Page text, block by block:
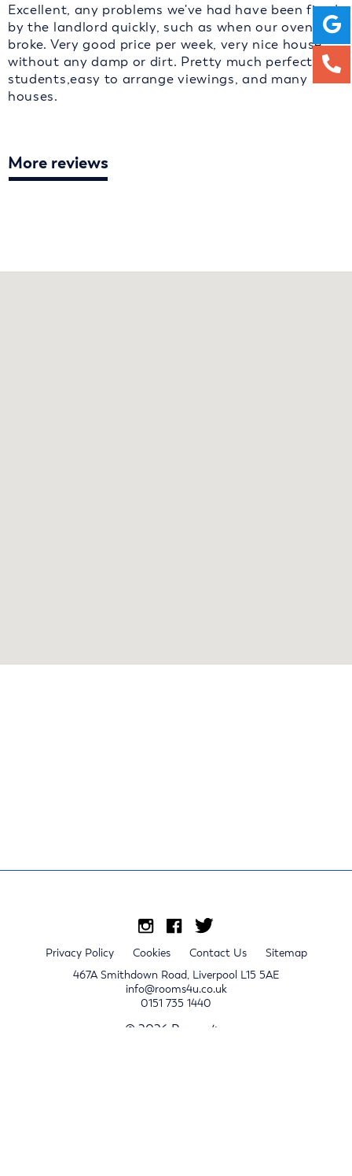
Excellent, any problems we've had have been fixed
by the landlord quickly, such as when our oven
broke. Very good price per week, very nice house
without any damp or dirt. Pretty much perfect for
students,easy to arrange viewings, and many
houses.
More reviews
Privacy Policy Cookies Contact Us
Sitemap
467A Smithdown Road, Liverpool L15 5AE
info@rooms4u.co.uk
0151 735 1440
© 2026 Rooms4u.